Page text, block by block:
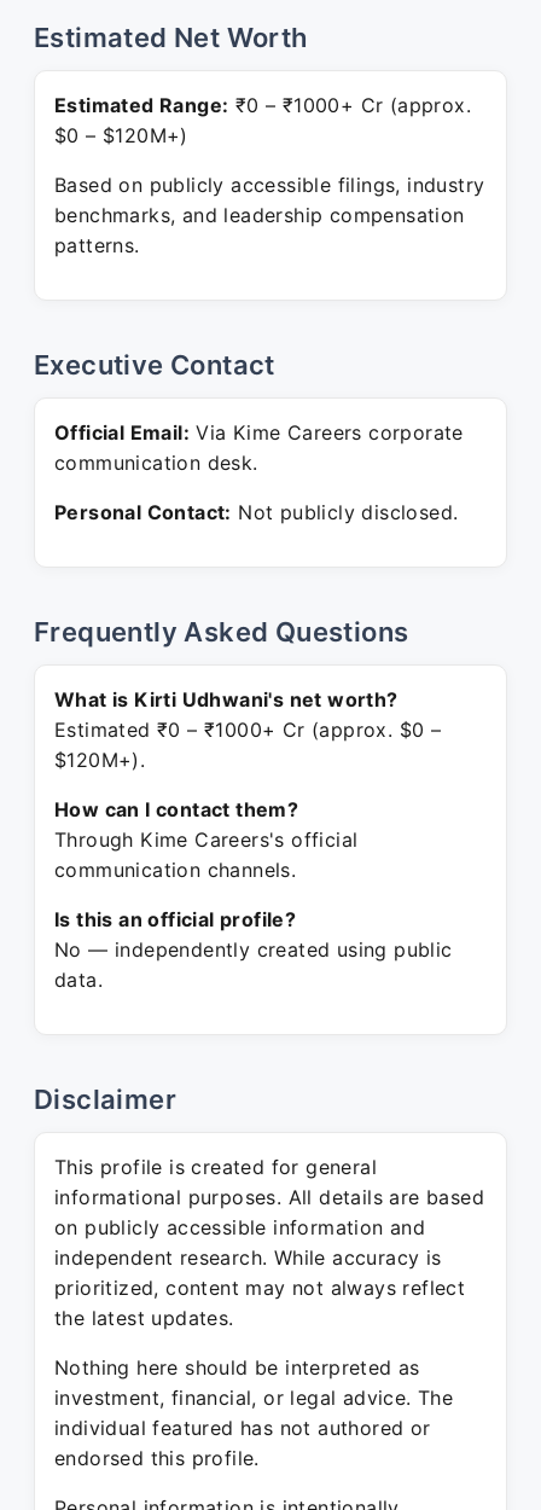
Estimated Net Worth
Estimated Range: ₹0 – ₹1000+ Cr (approx.
$0 – $120M+)
Based on publicly accessible filings, industry
benchmarks, and leadership compensation
patterns.
Executive Contact
Official Email: Via Kime Careers corporate
communication desk.
Personal Contact: Not publicly disclosed.
Frequently Asked Questions
What is Kirti Udhwani's net worth?
Estimated ₹0 – ₹1000+ Cr (approx. $0 –
$120M+).
How can I contact them?
Through Kime Careers's official
communication channels.
Is this an official profile?
No — independently created using public
data.
Disclaimer
This profile is created for general
informational purposes. All details are based
on publicly accessible information and
independent research. While accuracy is
prioritized, content may not always reflect
the latest updates.
Nothing here should be interpreted as
investment, financial, or legal advice. The
individual featured has not authored or
endorsed this profile.